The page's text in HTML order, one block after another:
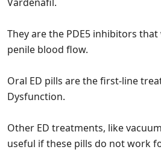
They are the PDE5 inhibitors
penile blood flow.
Oral ED pills are the first-line
Dysfunction.
Other ED treatments, like
useful if these pills do not work